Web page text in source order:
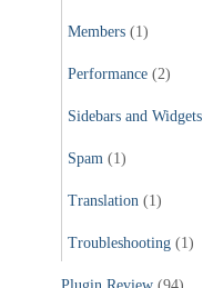
Members (1)
Performance (2)
Sidebars and Widgets
Spam (1)
Translation (1)
Troubleshooting (1)